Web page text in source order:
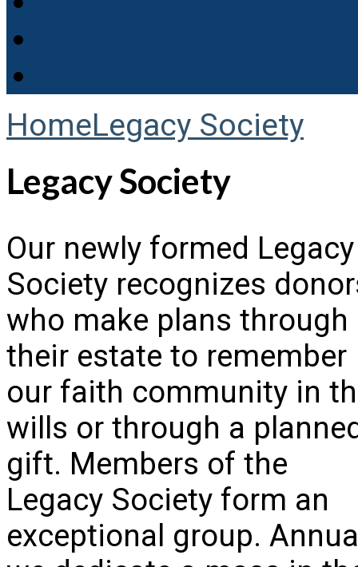
HomeLegacy Society
Legacy Society
Our newly formed Legacy
Society recognizes
who make plans through
their estate to remember
our faith community in
wills or through a
gift. Members of the
Legacy Society form an
exceptional group.